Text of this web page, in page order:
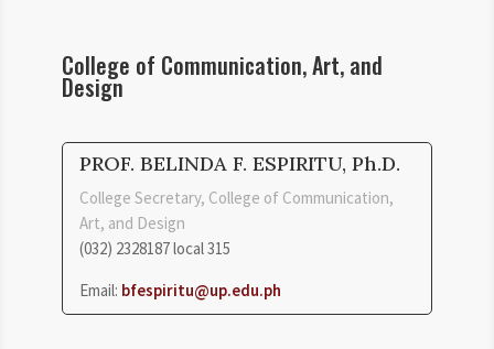
College of Communication, Art, and
Design
PROF. BELINDA F. ESPIRITU, Ph.D.
College Secretary, College of Communication,
Art, and Design
(032) 2328187 local 315
Email: bfespiritu@up.edu.ph